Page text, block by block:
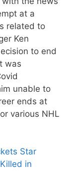
at a
related to
Ken
to end
was
unable to
ends at
various NHL
Star
in